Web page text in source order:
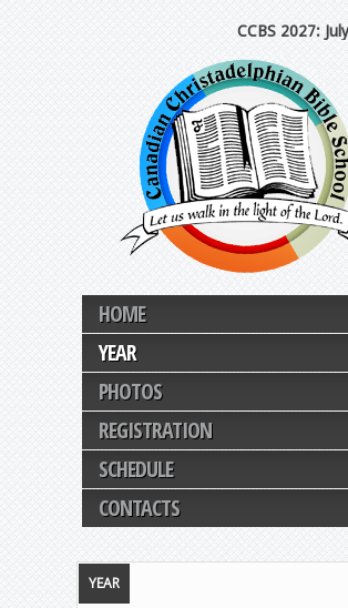
CCBS 2027:
HOME
YEAR
PHOTOS
REGISTRATION
SCHEDULE
CONTACTS
YEAR